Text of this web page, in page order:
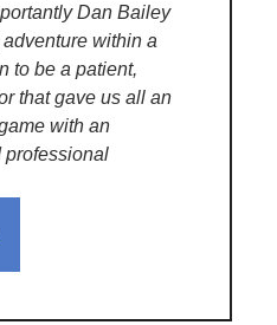
Dan Bailey
within a
to be a patient,
that gave us all an
with an
professional